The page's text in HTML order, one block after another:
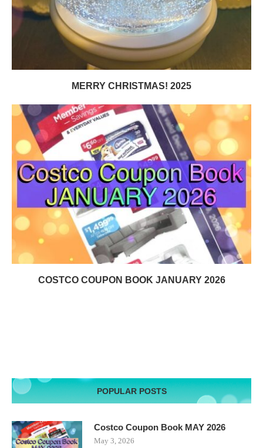
MERRY CHRISTMAS! 2025
COSTCO COUPON BOOK JANUARY 2026
POPULAR POSTS
Costco Coupon Book MAY 2026
May 3, 2026